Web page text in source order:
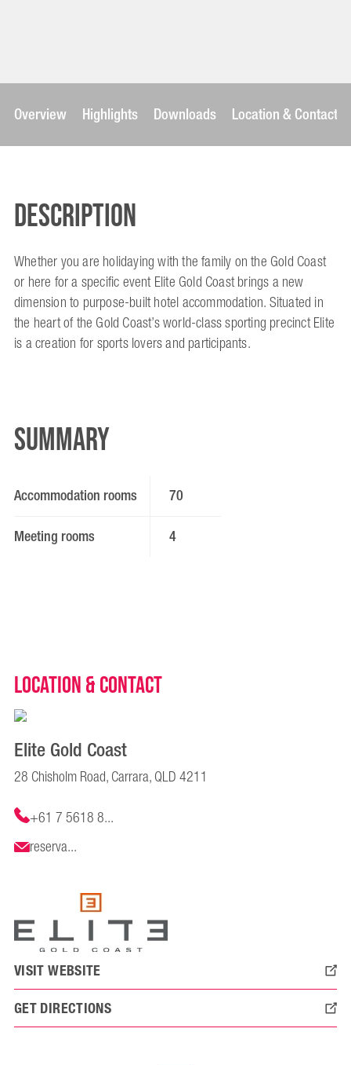
Overview Highlights Downloads Location & Contact
Description
Whether you are holidaying with the family on the Gold Coast
or here for a specific event Elite Gold Coast brings a new
dimension to purpose-built hotel accommodation. Situated in
the heart of the Gold Coast’s world-class sporting precinct Elite
is a creation for sports lovers and participants.
Summary
Accommodation rooms
70
Meeting rooms
4
Location & Contact
Elite Gold Coast
28 Chisholm Road, Carrara, QLD 4211
+61 7 5618 8...
reserva...
VISIT WEBSITE
GET DIRECTIONS